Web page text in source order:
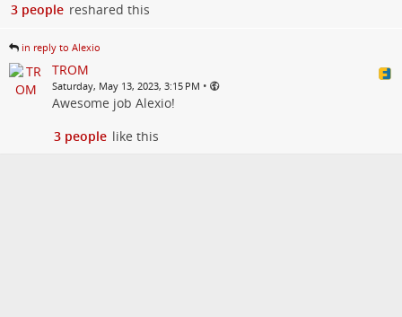
3 people reshared this
in reply to Alexio
TROM
Saturday, May 13, 2023, 3:15 PM •
Awesome job Alexio!
3 people like this